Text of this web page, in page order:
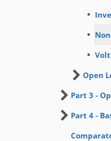
Open
Part 3 -
Part 4 -